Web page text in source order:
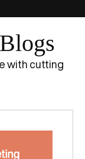
with cutting